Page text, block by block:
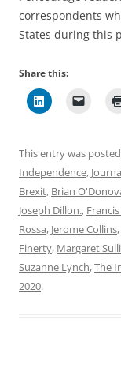
correspondents
States during this
Share this:
This entry was
Independence,
Brexit, Brian
Joseph Dillon.,
Rossa, Jerome Collins,
Finerty, Margaret
Suzanne Lynch,The
2020.